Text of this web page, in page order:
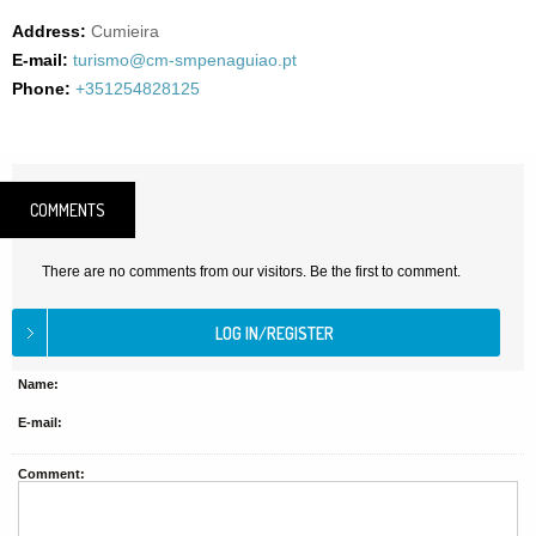
Address: Cumieira
E-mail: turismo@cm-smpenaguiao.pt
Phone: +351254828125
COMMENTS
There are no comments from our visitors. Be the first to comment.
Name:
E-mail:
Comment: